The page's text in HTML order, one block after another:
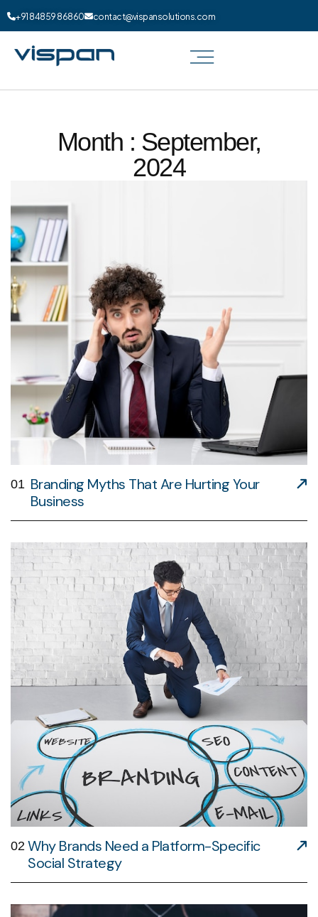
+91 84859 86860 contact@vispansolutions.com
Month : September,
2024
01 Branding Myths That Are Hurting Your
Business
02 Why Brands Need a Platform-Specific
Social Strategy